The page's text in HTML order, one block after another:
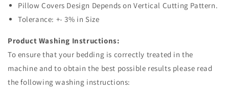
Pillow Covers Design Depends on Vertical Cutting Pattern.
Tolerance: +- 3% in Size
Product Washing Instructions:
To ensure that your bedding is correctly treated in the
machine and to obtain the best possible results please read
the following washing instructions: